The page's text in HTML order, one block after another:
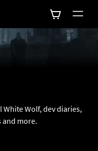
Wolf, dev diaries,
more.